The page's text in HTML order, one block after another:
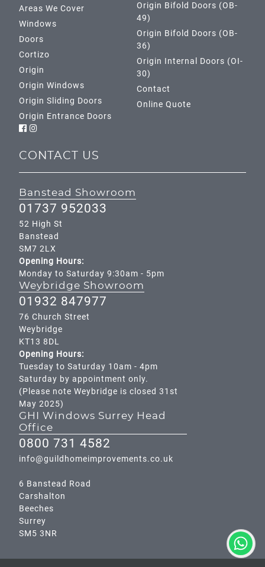
Areas We Cover
Windows
Doors
Cortizo
Origin
Origin Windows
Origin Sliding Doors
Origin Entrance Doors
Origin Bifold Doors (OB-
49)
Origin Bifold Doors (OB-
36)
Origin Internal Doors (OI-
30)
Contact
Online Quote
CONTACT US
GHI Windows Surrey Head
Office
0800 731 4582
info@guildhomeimprovements.co.uk
6 Banstead Road
Carshalton
Beeches
Surrey
SM5 3NR
Weybridge Showroom
01932 847977
76 Church Street
Weybridge
KT13 8DL
Opening Hours:
Tuesday to Saturday 10am - 4pm
Saturday by appointment only.
(Please note Weybridge is closed 31st
May 2025)
Banstead Showroom
01737 952033
52 High St
Banstead
SM7 2LX
Opening Hours:
Monday to Saturday 9:30am - 5pm